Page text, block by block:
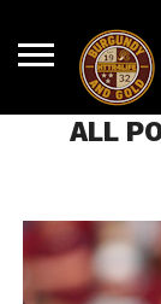
HOME
NEWS
FILM
ROOM
HTTR4LIFE
T-SHIRTS
HISTORY
FIGHT
SONG
CONTACT
USALL